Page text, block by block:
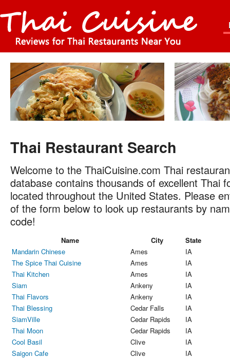
Thai Restaurant Search
Welcome to the ThaiCuisine.com Thai
database contains thousands of excellent Thai
located throughout the United States. Please
of the form below to look up restaurants by
code!
Name City
State
Mandarin Chinese
Ames
IA
The Spice Thai Cuisine
Ames
IA
Thai Kitchen
Ames
IA
Siam
Ankeny
IA
Thai Flavors
Ankeny
IA
Thai Blessing
Cedar Falls
IA
SiamVille
Cedar Rapids
IA
Thai Moon
Cedar Rapids
IA
Cool Basil
Clive
IA
Saigon Cafe
Clive
IA